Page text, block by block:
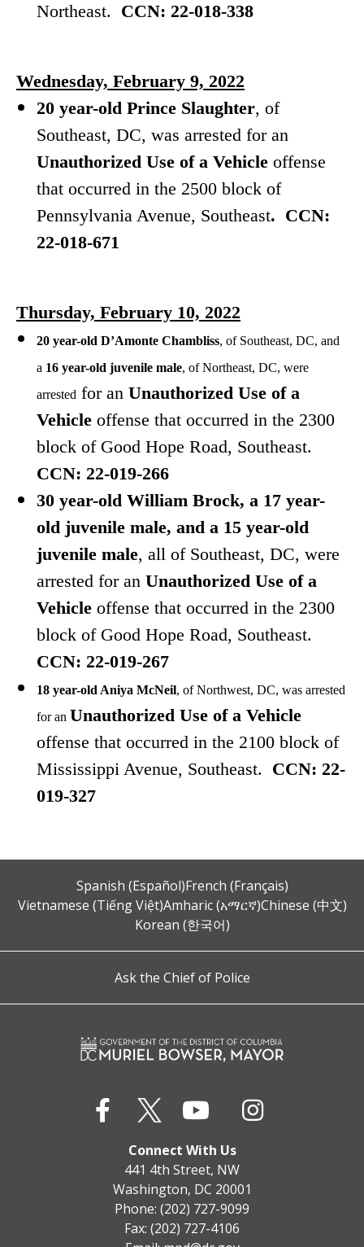
Northeast. CCN: 22-018-338
Wednesday, February 9, 2022
20 year-old Prince Slaughter, of
Southeast, DC, was arrested for an
Unauthorized Use of a Vehicle offense
that occurred in the 2500 block of
Pennsylvania Avenue, Southeast. CCN:
22-018-671
Thursday, February 10, 2022
20 year-old D’Amonte Chambliss, of Southeast, DC, and
a 16 year-old juvenile male, of Northeast, DC, were
arrested for an Unauthorized Use of a
Vehicle offense that occurred in the 2300
block of Good Hope Road, Southeast.
CCN: 22-019-266
30 year-old William Brock, a 17 year-
old juvenile male, and a 15 year-old
juvenile male, all of Southeast, DC, were
arrested for an Unauthorized Use of a
Vehicle offense that occurred in the 2300
block of Good Hope Road, Southeast.
CCN: 22-019-267
18 year-old Aniya McNeil, of Northwest, DC, was arrested
for an Unauthorized Use of a Vehicle
offense that occurred in the 2100 block of
Mississippi Avenue, Southeast. CCN: 22-
019-327
Spanish (Español)French (Français)
Vietnamese (Tiếng Việt)Amharic (አማርኛ)Chinese (中文)
Korean (한국어)
Ask the Chief of Police
Connect With Us
441 4th Street, NW
Washington, DC 20001
Phone: (202) 727-9099
Fax: (202) 727-4106